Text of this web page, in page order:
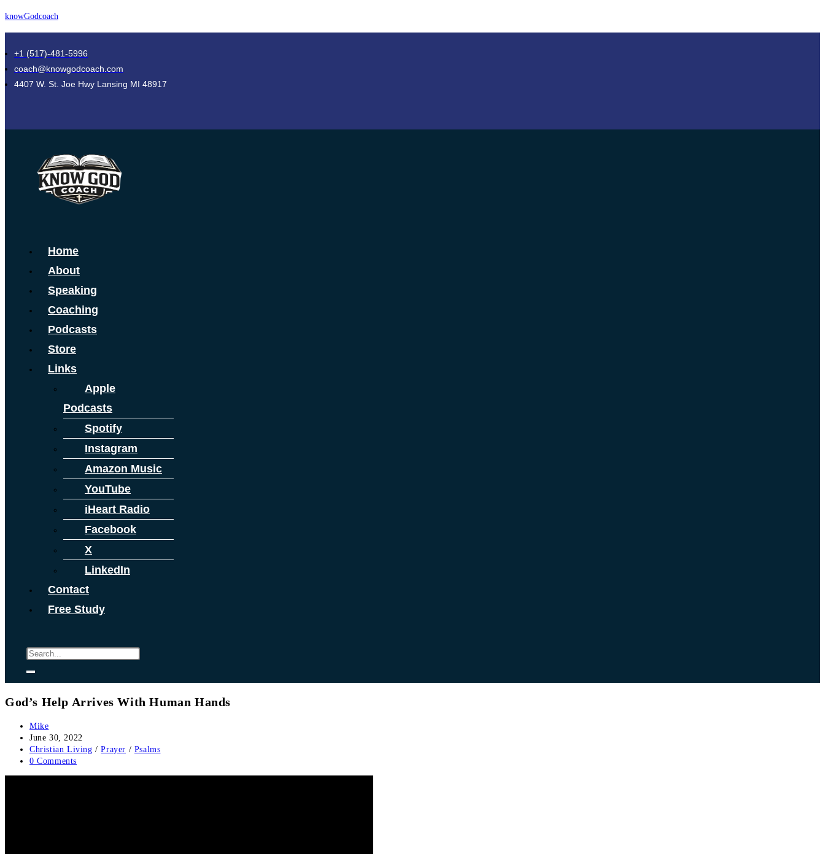
Skip
to
knowGodcoach
+1 (517)-481-5996
coach@knowgodcoach.com
4407 W. St. Joe Hwy Lansing MI 48917
Home
About
Speaking
Coaching
Podcasts
Store
Links
Apple
Podcasts
Spotify
Instagram
Amazon Music
YouTube
iHeart Radio
Facebook
X
LinkedIn
Contact
Free Study
God’s Help Arrives With Human Hands
Post
author:
Mike
Post
published:
June 30, 2022
Post
category:
Christian Living / Prayer / Psalms
Post
0 Comments